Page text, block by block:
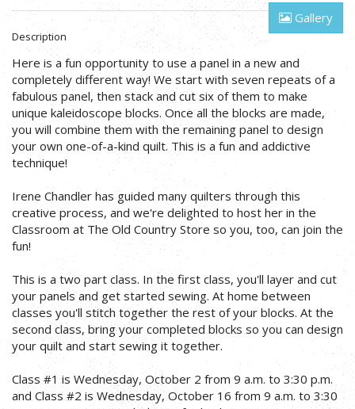
Gallery
Description
Here is a fun opportunity to use a panel in a new and
completely different way! We start with seven repeats of a
fabulous panel, then stack and cut six of them to make
unique kaleidoscope blocks. Once all the blocks are made,
you will combine them with the remaining panel to design
your own one-of-a-kind quilt. This is a fun and addictive
technique!
Irene Chandler has guided many quilters through this
creative process, and we're delighted to host her in the
Classroom at The Old Country Store so you, too, can join the
fun!
This is a two part class. In the first class, you'll layer and cut
your panels and get started sewing. At home between
classes you'll stitch together the rest of your blocks. At the
second class, bring your completed blocks so you can design
your quilt and start sewing it together.
Class #1 is Wednesday, October 2 from 9 a.m. to 3:30 p.m.
and Class #2 is Wednesday, October 16 from 9 a.m. to 3:30